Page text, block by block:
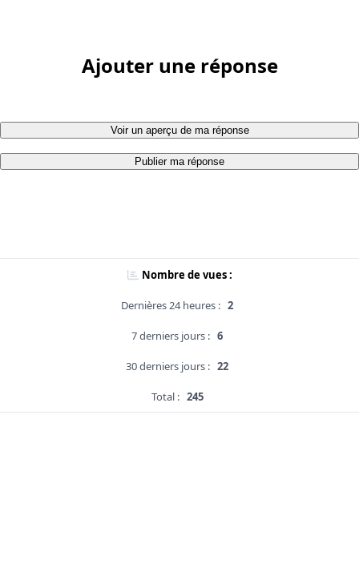
Ajouter une réponse
Voir un aperçu de ma réponse
Publier ma réponse
Nombre de vues :
Dernières 24 heures : 2
7 derniers jours : 6
30 derniers jours : 22
Total : 245